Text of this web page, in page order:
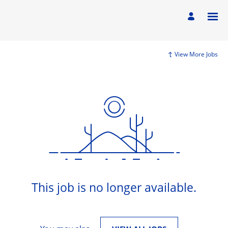
View More Jobs
This job is no longer available.